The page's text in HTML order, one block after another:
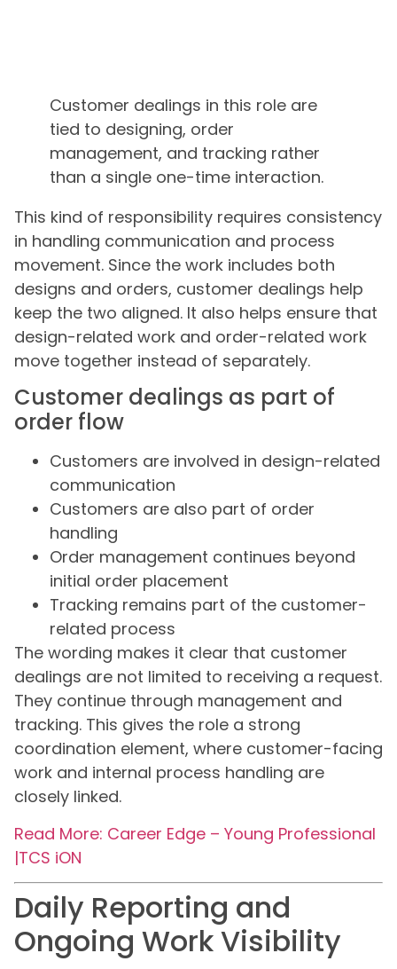
Customer dealings in this role are
tied to designing, order
management, and tracking rather
than a single one-time interaction.
This kind of responsibility requires consistency
in handling communication and process
movement. Since the work includes both
designs and orders, customer dealings help
keep the two aligned. It also helps ensure that
design-related work and order-related work
move together instead of separately.
Customer dealings as part of
order flow
Customers are involved in design-related
communication
Customers are also part of order
handling
Order management continues beyond
initial order placement
Tracking remains part of the customer-
related process
The wording makes it clear that customer
dealings are not limited to receiving a request.
They continue through management and
tracking. This gives the role a strong
coordination element, where customer-facing
work and internal process handling are
closely linked.
Read More: Career Edge – Young Professional
|TCS iON
Daily Reporting and
Ongoing Work Visibility